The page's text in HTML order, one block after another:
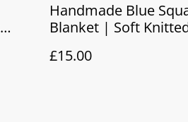
Handmade Blue
Blanket | Soft
£15.00